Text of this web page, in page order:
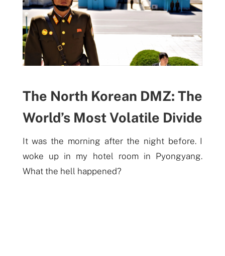
The North Korean DMZ: The
World’s Most Volatile Divide
It was the morning after the night before. I
woke up in my hotel room in Pyongyang.
What the hell happened?